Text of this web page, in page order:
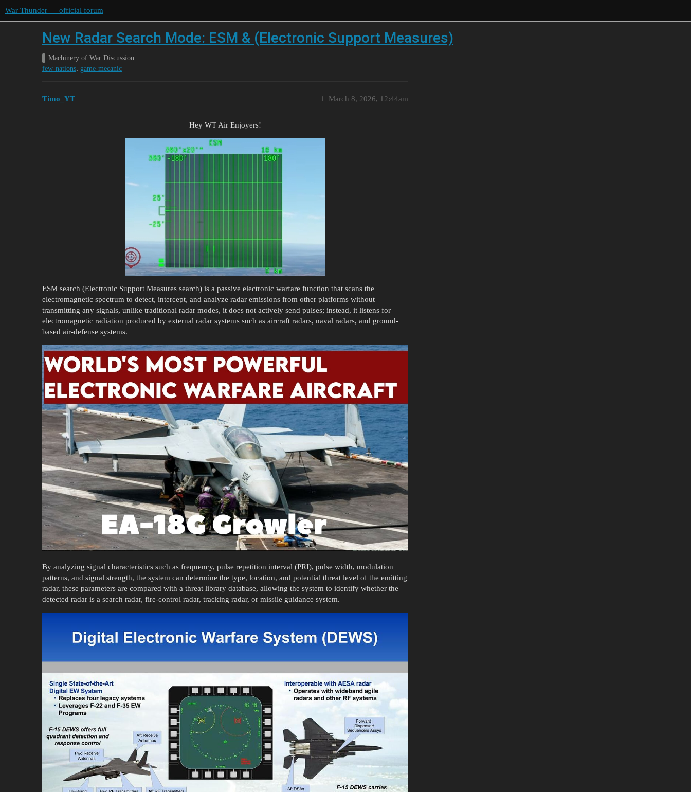
War Thunder — official forum
New Radar Search Mode: ESM & (Electronic Support Measures)
Machinery of War Discussion
few-nations, game-mecanic
Timo_YT March 8, 2026, 12:44am
1
Hey WT Air Enjoyers!
ESM search (Electronic Support Measures search) is a passive electronic warfare function that scans the
electromagnetic spectrum to detect, intercept, and analyze radar emissions from other platforms without
transmitting any signals, unlike traditional radar modes, it does not actively send pulses; instead, it listens for
electromagnetic radiation produced by external radar systems such as aircraft radars, naval radars, and ground-
based air-defense systems.
By analyzing signal characteristics such as frequency, pulse repetition interval (PRI), pulse width, modulation
patterns, and signal strength, the system can determine the type, location, and potential threat level of the emitting
radar, these parameters are compared with a threat library database, allowing the system to identify whether the
detected radar is a search radar, fire-control radar, tracking radar, or missile guidance system.